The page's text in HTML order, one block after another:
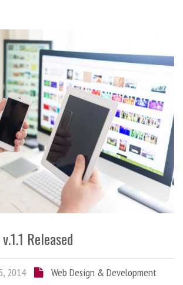
Released
2014
Web Design & Development